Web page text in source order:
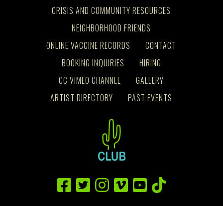
CRISIS AND COMMUNITY RESOURCES
NEIGHBORHOOD FRIENDS
ONLINE VACCINE RECORDS
CONTACT
BOOKING INQUIRIES
HIRING
CC VIMEO CHANNEL
GALLERY
ARTIST DIRECTORY
PAST EVENTS